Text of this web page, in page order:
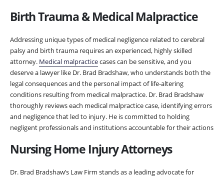
Birth Trauma & Medical Malpractice
Addressing unique types of medical negligence related to cerebral
palsy and birth trauma requires an experienced, highly skilled
attorney. Medical malpracticecases can be sensitive, and you
deserve a lawyer like Dr. Brad Bradshaw, who understands both the
legal consequences and the personal impact of life-altering
conditions resulting from medical malpractice. Dr. Brad Bradshaw
thoroughly reviews each medical malpractice case, identifying errors
and negligence that led to injury. He is committed to holding
negligent professionals and institutions accountable for their actions
Nursing Home Injury Attorneys
Dr. Brad Bradshaw’s Law Firm stands as a leading advocate for